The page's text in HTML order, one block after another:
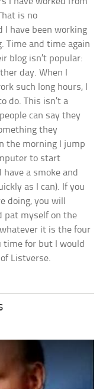
is no
I have been working
Time and time again
blog isn’t popular:
day. When I
such long hours, I
do. This isn’t a
can say they
they
the morning I jump
to start
a smoke and
as I can). If you
doing, you will
pat myself on the
it is the four
time for but I would
Listverse.